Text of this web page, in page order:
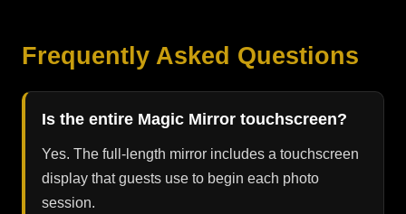
Frequently Asked Questions
Is the entire Magic Mirror touchscreen?
Yes. The full-length mirror includes a touchscreen
display that guests use to begin each photo
session.